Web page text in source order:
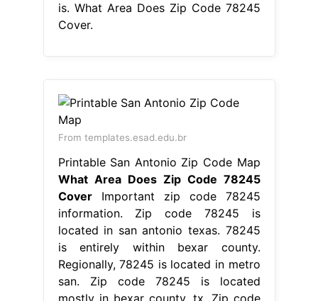
is. What Area Does Zip Code 78245
Cover.
From templates.esad.edu.br
Printable San Antonio Zip Code Map
What Area Does Zip Code 78245
CoverImportant zip code 78245
information. Zip code 78245 is
located in san antonio texas. 78245
is entirely within bexar county.
Regionally, 78245 is located in metro
san. Zip code 78245 is located